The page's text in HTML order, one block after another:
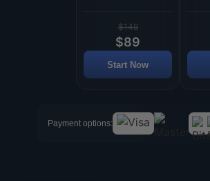
$149
$89
Start Now
Payment options: